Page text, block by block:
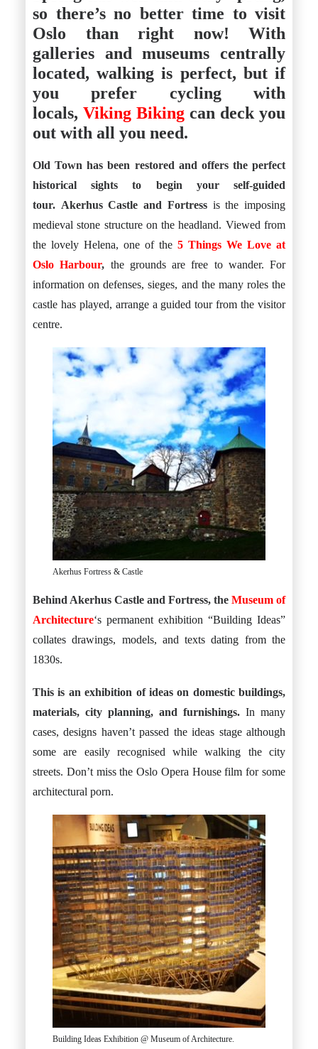
Yala
Thailand
Bangkok
Hua Hin
Phuket
Vietnam
Hanoi
Hoi An
Ho Chi Minh City
#eat
#stay
Istanbul
Reviews
#eat
#drink
#stay
so there’s no better time to visit
Oslo than right now! With
galleries and museums centrally
located, walking is perfect, but if
you prefer cycling with
locals, Viking Biking can deck you
out with all you need.
Old Town has been restored and offers the perfect
historical sights to begin your self-guided
tour. Akerhus Castle and Fortressis the imposing
medieval stone structure on the headland. Viewed from
the lovely Helena, one of the 5 Things We Love at
Oslo Harbour, the grounds are free to wander. For
information on defenses, sieges, and the many roles the
castle has played, arrange a guided tour from the visitor
centre.
Akerhus Fortress & Castle
Behind Akerhus Castle and Fortress, the Museum of
Architecture‘s permanent exhibition “Building Ideas”
collates drawings, models, and texts dating from the
1830s.
This is an exhibition of ideas on domestic buildings,
materials, city planning, and furnishings. In many
cases, designs haven’t passed the ideas stage although
some are easily recognised while walking the city
streets. Don’t miss the Oslo Opera House film for some
architectural porn.
Building Ideas Exhibition @ Museum of Architecture.